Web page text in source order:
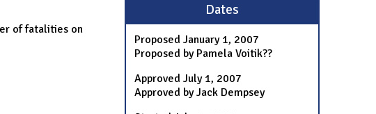
of fatalities on
Dates
Proposed January 1, 2007
Proposed by Pamela Voitik??
Approved July 1, 2007
Approved by Jack Dempsey